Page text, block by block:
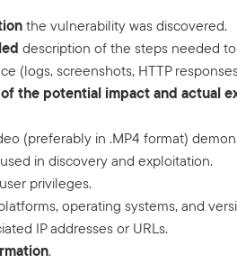
the vulnerability was discovered.
description of the steps needed
(logs, screenshots, HTTP
the potential impact and actual
(preferably in .MP4 format)
in discovery and exploitation.
privileges.
operating systems, and
IP addresses or URLs.
.